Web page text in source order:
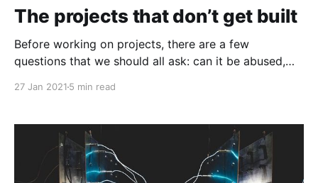
The projects that don’t get built
Before working on projects, there are a few
questions that we should all ask: can it be abused,
27 Jan 2021 5 min read